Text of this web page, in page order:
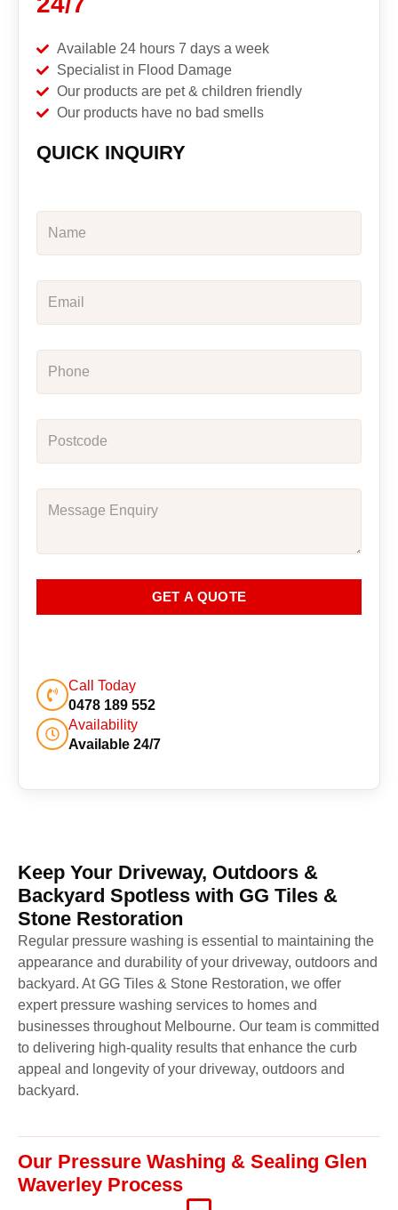
Available 24 hours 7 days a week
Specialist in Flood Damage
Our products are pet & children friendly
Our products have no bad smells
QUICK INQUIRY
GET A QUOTE
Call Today
0478 189 552
Availability
Available 24/7
Keep Your Driveway, Outdoors &
Backyard Spotless with GG Tiles &
Stone Restoration
Regular pressure washing is essential to maintaining the
appearance and durability of your driveway, outdoors and
backyard. At GG Tiles & Stone Restoration, we offer
expert pressure washing services to homes and
businesses throughout Melbourne. Our team is committed
to delivering high-quality results that enhance the curb
appeal and longevity of your driveway, outdoors and
backyard.
Our Pressure Washing & Sealing Glen
Waverley Process